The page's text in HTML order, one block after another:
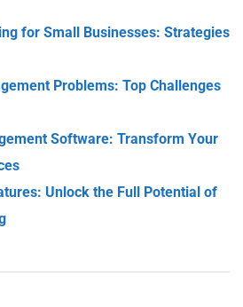
for Small Businesses: Strategies
Problems: Top Challenges
Software: Transform Your
Unlock the Full Potential of